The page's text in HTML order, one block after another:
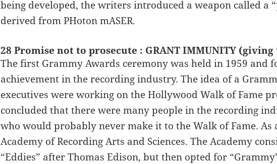
being developed, the writers introduced a weapon called a
derived from PHoton mASER.
28 Promise not to prosecute : GRANT IMMUNITY (giving
The first Grammy Awards ceremony was held in 1959 and
achievement in the recording industry. The idea of a
executives were working on the Hollywood Walk of Fame
concluded that there were many people in the recording
who would probably never make it to the Walk of Fame.
Academy of Recording Arts and Sciences. The Academy
“Eddies” after Thomas Edison, but then opted for